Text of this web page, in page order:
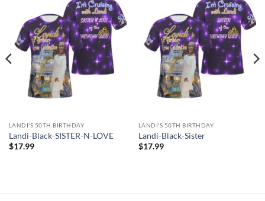
LANDI'S 50TH BIRTHDAY
Landi-Black-SISTER-N-LOVE
$17.99
LANDI'S 50TH BIRTHDAY
Landi-Black-Sister
$17.99